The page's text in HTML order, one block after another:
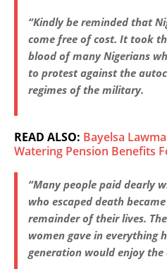
“Kindly be reminded that
come free of cost. It took
blood of many Nigerians
to protest against the
regimes of the military.
READ ALSO: Bayelsa
Watering Pension Benefits
“Many people paid dearly
who escaped death
remainder of their lives.
women gave in everything
generation would enjoy